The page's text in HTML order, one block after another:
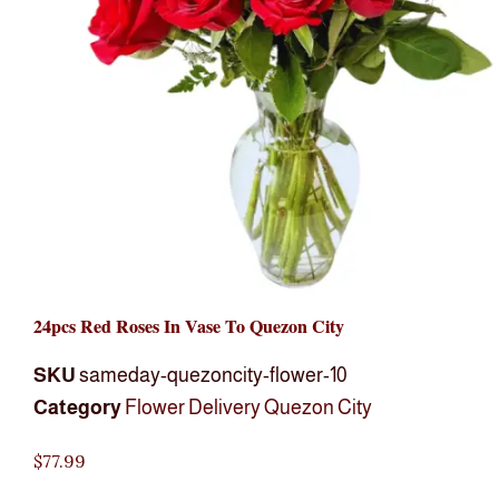
24pcs Red Roses In Vase To Quezon City
SKU sameday-quezoncity-flower-10
Category Flower Delivery Quezon City
$77.99